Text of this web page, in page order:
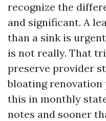
recognize the
and significant. A
than a sink is
is not really. That
preserve provider
bloating renovation
this in monthly
notes and sooner